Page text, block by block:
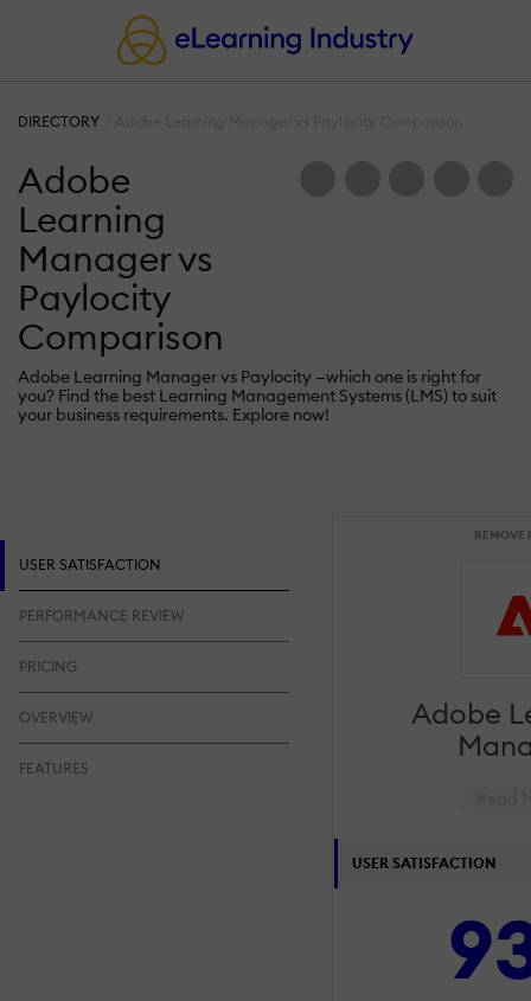
DIRECTORY
Adobe
Learning
Manager vs
Paylocity
Comparison
Adobe Learning Manager vs Paylocity —which one is right for
you? Find the best Learning Management Systems (LMS) to suit
your business requirements. Explore now!
REMOVE
Adobe
USER SATISFACTION
USER SATISFACTION
PERFORMANCE REVIEW
PRICING
OVERVIEW
FEATURES